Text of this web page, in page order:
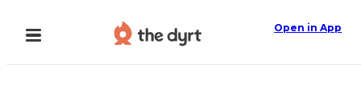
Open in App